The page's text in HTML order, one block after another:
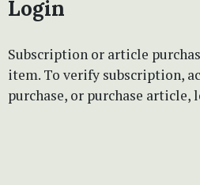
Login
Subscription or article
item. To verify subscription,
purchase, or purchase article,